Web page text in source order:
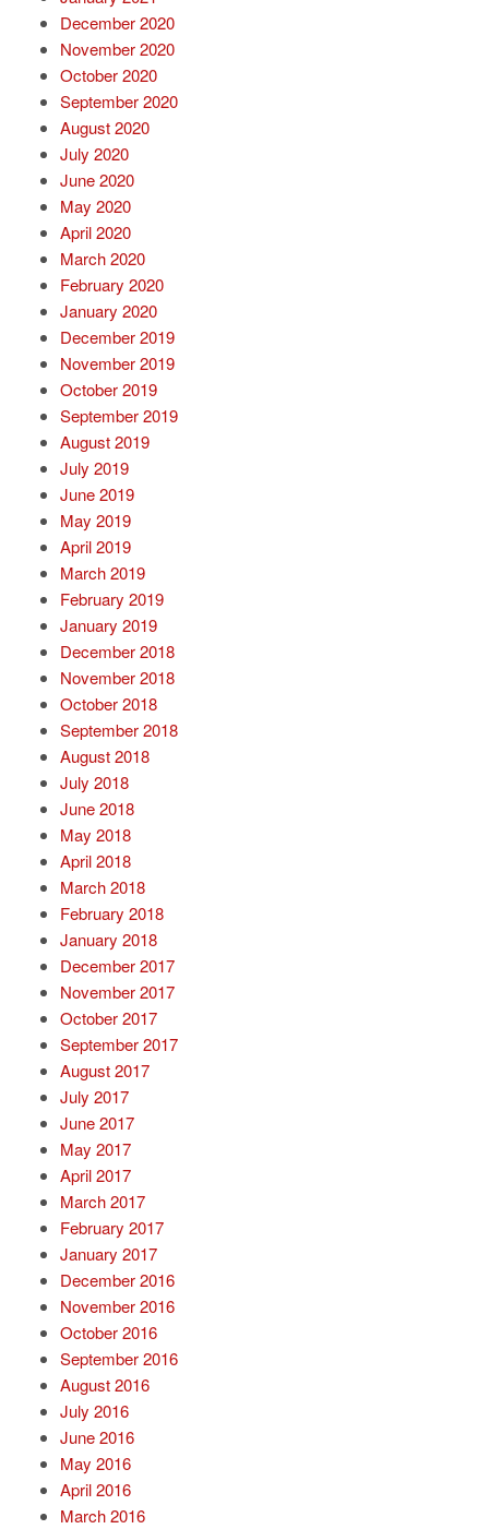
December 2020
November 2020
October 2020
September 2020
August 2020
July 2020
June 2020
May 2020
April 2020
March 2020
February 2020
January 2020
December 2019
November 2019
October 2019
September 2019
August 2019
July 2019
June 2019
May 2019
April 2019
March 2019
February 2019
January 2019
December 2018
November 2018
October 2018
September 2018
August 2018
July 2018
June 2018
May 2018
April 2018
March 2018
February 2018
January 2018
December 2017
November 2017
October 2017
September 2017
August 2017
July 2017
June 2017
May 2017
April 2017
March 2017
February 2017
January 2017
December 2016
November 2016
October 2016
September 2016
August 2016
July 2016
June 2016
May 2016
April 2016
March 2016